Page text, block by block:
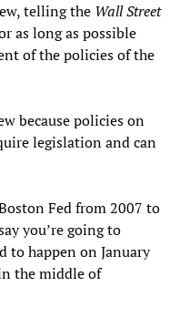
telling the Wall Street
as long as possible
of the policies of the
because policies on
legislation and can
Fed from 2007 to
you’re going to
to happen on January
the middle of